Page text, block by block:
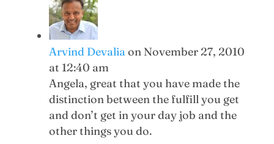
Arvind Devaliaon November 27, 2010
at 12:40 am
Angela, great that you have made the
distinction between the fulfill you get
and don’t get in your day job and the
other things you do.